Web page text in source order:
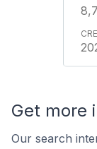
Get more
Our search